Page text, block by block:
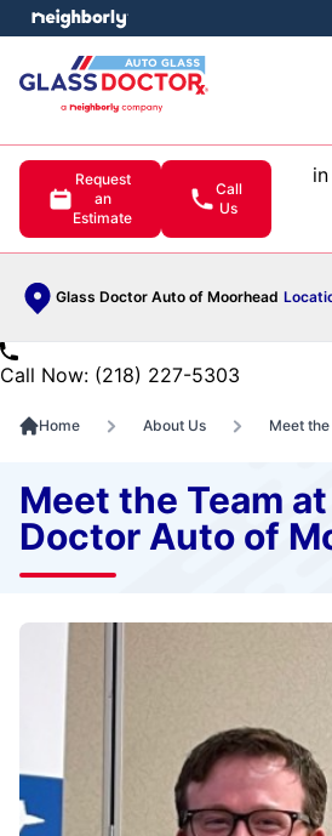
Request
an
Estimate
Call
Us
Glass Doctor Auto of Moorhead
menu
Call Now: (218) 227-5303
Home About Us Meet the
Meet the Team
Doctor Auto of